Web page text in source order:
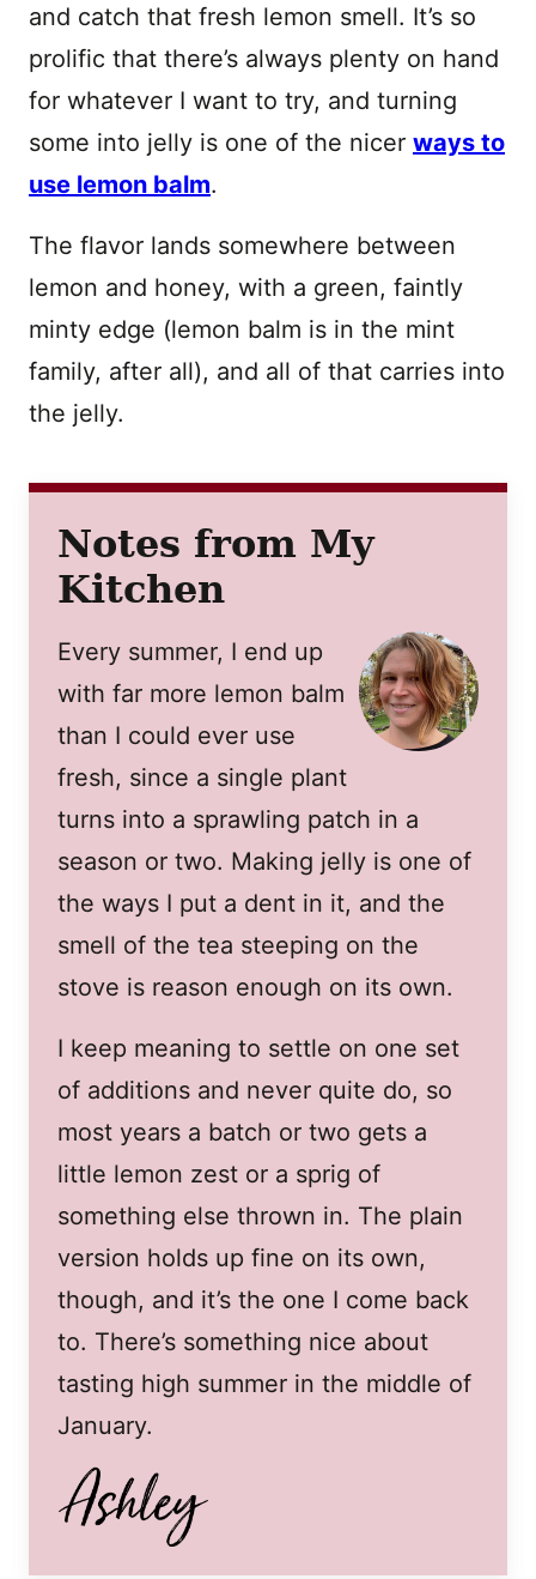
and catch that fresh lemon smell. It’s so
prolific that there’s always plenty on hand
for whatever I want to try, and turning
some into jelly is one of the nicer ways to
use lemon balm.
The flavor lands somewhere between
lemon and honey, with a green, faintly
minty edge (lemon balm is in the mint
family, after all), and all of that carries into
the jelly.
Notes from My
Kitchen
Every summer, I end up
with far more lemon balm
than I could ever use
fresh, since a single plant
turns into a sprawling patch in a
season or two. Making jelly is one of
the ways I put a dent in it, and the
smell of the tea steeping on the
stove is reason enough on its own.
I keep meaning to settle on one set
of additions and never quite do, so
most years a batch or two gets a
little lemon zest or a sprig of
something else thrown in. The plain
version holds up fine on its own,
though, and it’s the one I come back
to. There’s something nice about
tasting high summer in the middle of
January.